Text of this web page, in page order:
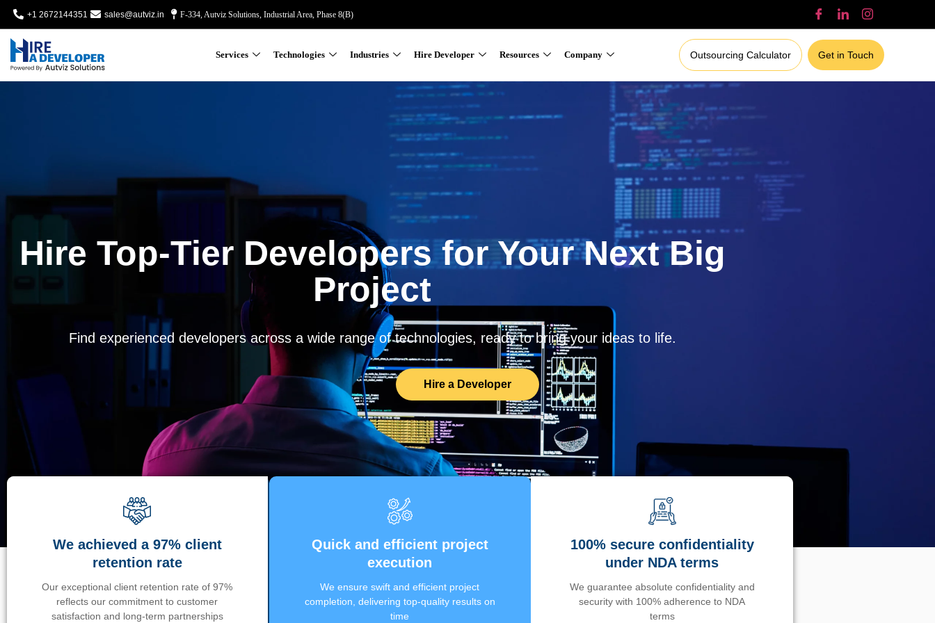
+1 2672144351 sales@autviz.in F-334, Autviz Solutions, Industrial Area, Phase 8(B)
Services Technologies Industries Hire Developer Resources Company Outsourcing Calculator Get in Touch
Hire Top-Tier Developers for Your Next Big
Project
Find experienced developers across a wide range of technologies, ready to bring your ideas to life.
Hire a Developer
We achieved a 97% client
retention rate
Our exceptional client retention rate of 97%
reflects our commitment to customer
satisfaction and long-term partnerships
Quick and efficient project
execution
We ensure swift and efficient project
completion, delivering top-quality results on
time
100% secure confidentiality
under NDA terms
We guarantee absolute confidentiality and
security with 100% adherence to NDA
terms